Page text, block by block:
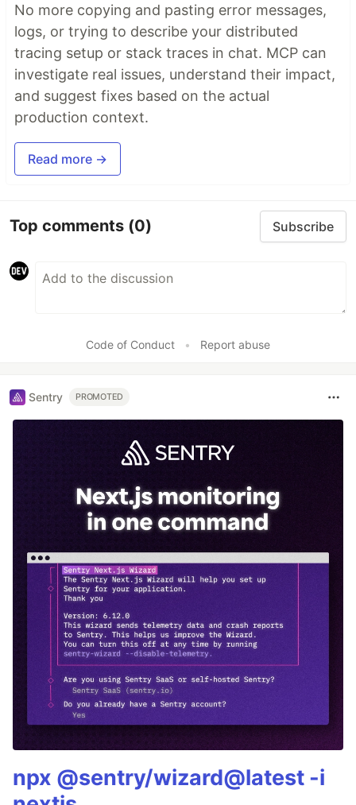
No more copying and pasting error messages,
logs, or trying to describe your distributed
tracing setup or stack traces in chat. MCP can
investigate real issues, understand their impact,
and suggest fixes based on the actual
production context.
Read more →
Top comments (0) Subscribe
Code of Conduct • Report abuse
Sentry PROMOTED
npx @sentry/wizard@latest -i